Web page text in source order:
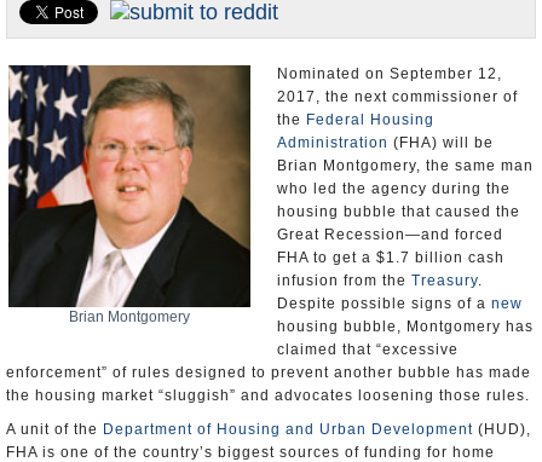
U.S. and the World
Appointments and Resignations
Brian Montgomery
Nominated on September 12,
2017, the next commissioner of
the Federal Housing
Administration (FHA) will be
Brian Montgomery, the same man
who led the agency during the
housing bubble that caused the
Great Recession—and forced
FHA to get a $1.7 billion cash
infusion from the Treasury.
Despite possible signs of a new
housing bubble, Montgomery has
claimed that “excessive
enforcement” of rules designed to prevent another bubble has made
the housing market “sluggish” and advocates loosening those rules.
A unit of the Department of Housing and Urban Development (HUD),
FHA is one of the country’s biggest sources of funding for home